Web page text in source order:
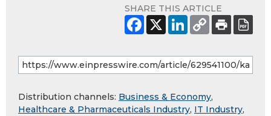
SHARE THIS ARTICLE
Distribution channels: Business & Economy,
Healthcare & Pharmaceuticals Industry, IT Industry,